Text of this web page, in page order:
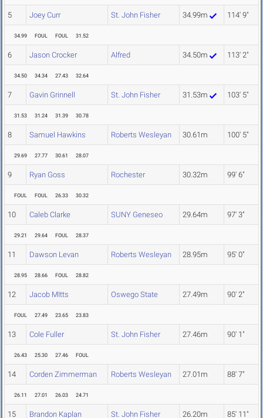
5 Joey Curr St. John Fisher 34.99m 114' 9"
34.99 FOUL FOUL 31.52
6 Jason Crocker Alfred 34.50m 113' 2"
34.50 34.34 27.43 32.64
7 Gavin Grinnell St. John Fisher 31.53m 103' 5"
31.53 31.24 31.39 30.78
8 Samuel Hawkins Roberts Wesleyan 30.61m 100' 5"
29.69 27.77 30.61 28.07
9 Ryan Goss Rochester 30.32m 99' 6"
FOUL FOUL 26.33 30.32
10 Caleb Clarke SUNY Geneseo 29.64m 97' 3"
29.21 29.64 FOUL 28.37
11 Dawson Levan Roberts Wesleyan 28.95m 95' 0"
28.95 28.66 FOUL 28.82
12 Jacob MItts Oswego State 27.49m 90' 2"
FOUL 27.49 23.65 23.83
13 Cole Fuller St. John Fisher 27.46m 90' 1"
26.43 25.30 27.46 FOUL
14 Corden Zimmerman Roberts Wesleyan 27.01m 88' 7"
26.11 27.01 26.03 24.71
15 Brandon Kaplan St. John Fisher 26.20m 85' 11"